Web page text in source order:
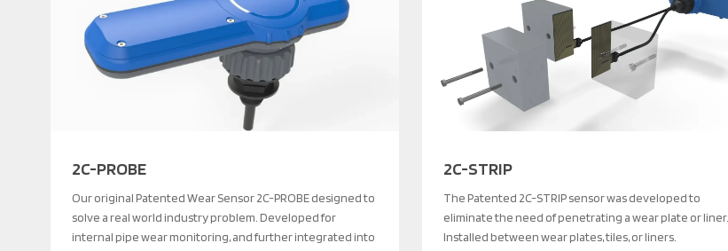
2C-PROBE
Our original Patented Wear Sensor 2C-PROBE designed to
solve a real world industry problem. Developed for
internal pipe wear monitoring, and further integrated into
2C-STRIP
The Patented 2C-STRIP sensor was developed to
eliminate the need of penetrating a wear plate or liner.
Installed between wear plates, tiles, or liners.